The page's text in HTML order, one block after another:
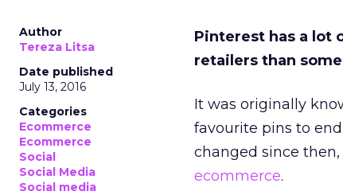
Author
Tereza Litsa
Date published
July 13, 2016
Categories
Ecommerce
Ecommerce
Social
Social Media
Social media
Pinterest has a lot
retailers than
It was originally
favourite pins to
changed since then,
ecommerce.